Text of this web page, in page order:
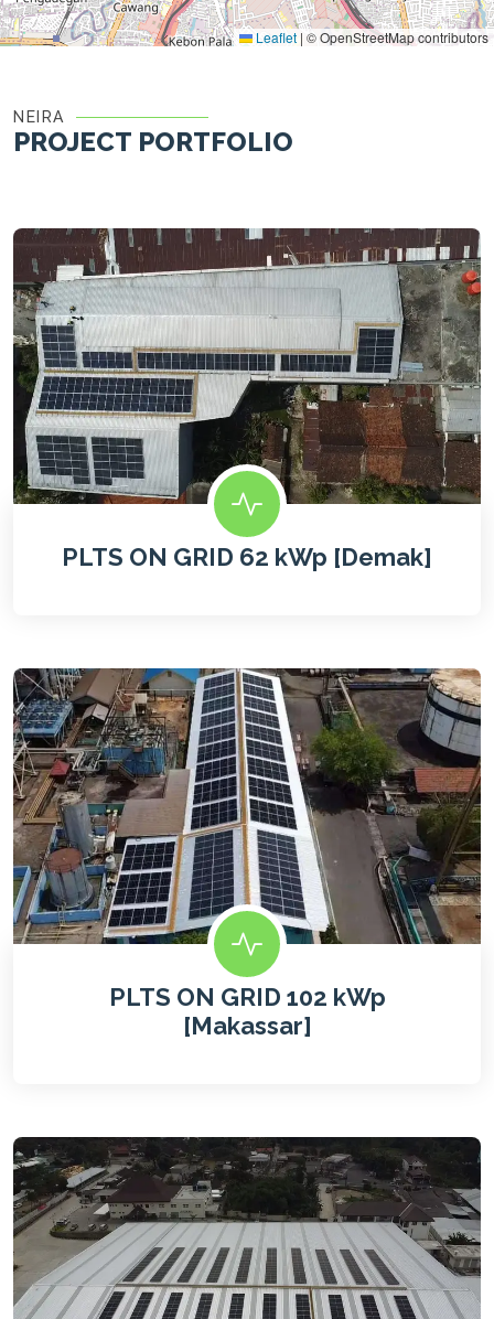
Leaflet | © OpenStreetMap contributors
NEIRA
PROJECT PORTFOLIO
PLTS ON GRID 62 kWp [Demak]
PLTS ON GRID 102 kWp
[Makassar]